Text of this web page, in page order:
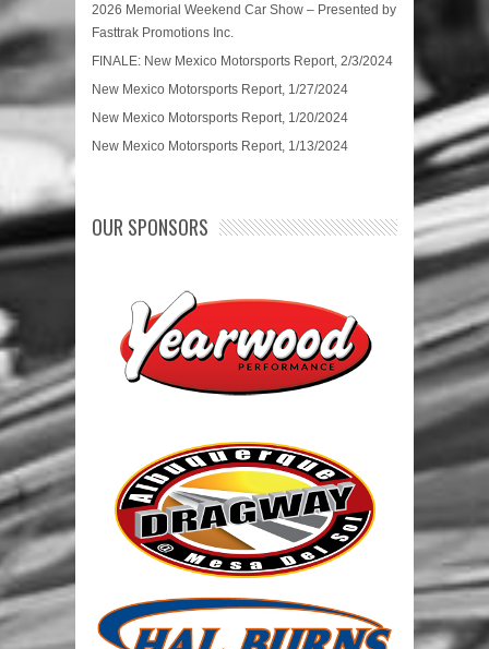
2026 Memorial Weekend Car Show – Presented by
Fasttrak Promotions Inc.
FINALE: New Mexico Motorsports Report, 2/3/2024
New Mexico Motorsports Report, 1/27/2024
New Mexico Motorsports Report, 1/20/2024
New Mexico Motorsports Report, 1/13/2024
OUR SPONSORS